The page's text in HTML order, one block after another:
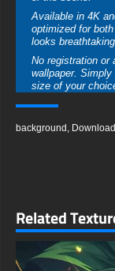
Available in 4K
optimized for
looks
No registration or
wallpaper.
size of your
background Download
Related